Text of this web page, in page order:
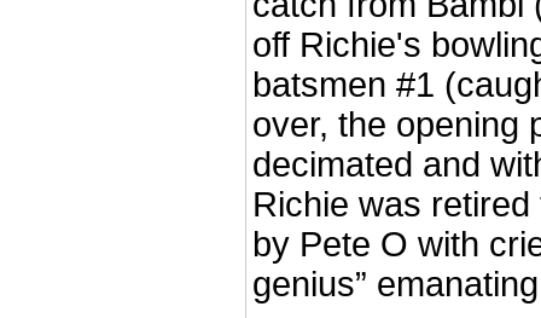
off Richie's
batsmen #1
over, the opening
decimated and
Richie was
by Pete O with
genius”